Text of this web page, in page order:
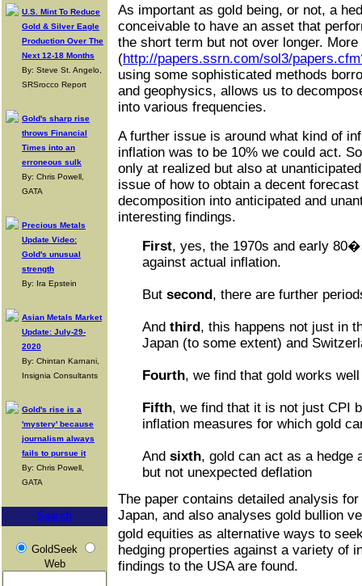
U.S. Mint To Reduce
Gold & Silver Eagle
Production Over The
Next 12-18 Months
By: Steve St. Angelo,
SRSrocco Report
Gold's sharp rise
throws Financial
Times into an
erroneous sulk
By: Chris Powell,
GATA
Precious Metals
Update Video:
Gold's unusual
strength
By: Ira Epstein
Asian Metals Market
Update: July-29-
2020
By: Chintan Karnani,
Insignia Consultants
Gold's rise is a
'mystery' because
journalism always
fails to pursue it
By: Chris Powell,
GATA
Search
GoldSeek
Web
As important as gold being, or not, a
conceivable to have an asset that
the short term but not over longer.
(http://papers.ssrn.com/sol3/
using some sophisticated methods
and geophysics, allows us to
into various frequencies.
A further issue is around what kind of
inflation was to be 10% we could act.
only at realized but also at
issue of how to obtain a decent
decomposition into anticipated and
interesting findings.
First, yes, the 1970s and early
against actual inflation.
But second, there are further
And third, this happens not just in
Japan (to some extent) and
Fourth, we find that gold works
Fifth, we find that it is not just CPI
inflation measures for which gold
And sixth, gold can act as a hedge
but not unexpected deflation
The paper contains detailed analysis
Japan, and also analyses gold bullion
gold equities as alternative ways to
hedging properties against a variety of
findings to the USA are found.